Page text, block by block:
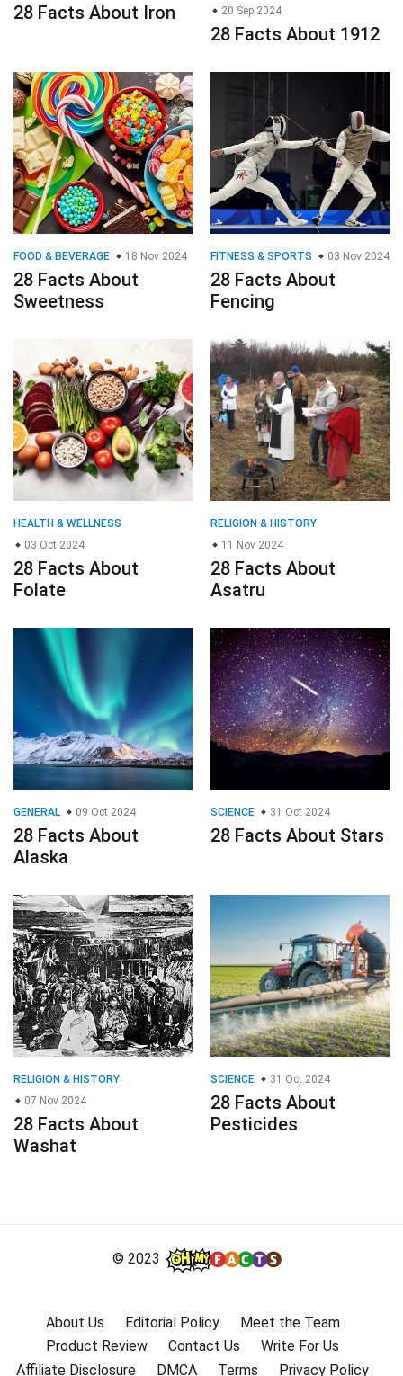
28 Facts About Iron
20 Sep 2024
28 Facts About 1912
FOOD & BEVERAGE 18 Nov 2024
28 Facts About
Sweetness
FITNESS & SPORTS 03 Nov 2024
28 Facts About
Fencing
HEALTH & WELLNESS
03 Oct 2024
28 Facts About
Folate
RELIGION & HISTORY
11 Nov 2024
28 Facts About
Asatru
GENERAL 09 Oct 2024
28 Facts About
Alaska
SCIENCE 31 Oct 2024
28 Facts About Stars
RELIGION & HISTORY
07 Nov 2024
28 Facts About
Washat
SCIENCE 31 Oct 2024
28 Facts About
Pesticides
© 2023
About Us Editorial Policy
Meet the Team
Product Review
Contact Us
Write For Us
Affiliate Disclosure
DMCA Terms Privacy Policy